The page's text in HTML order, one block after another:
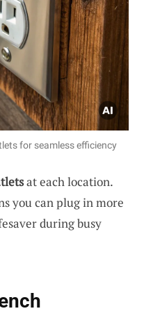
for seamless efficiency
at each location.
you can plug in more
during busy